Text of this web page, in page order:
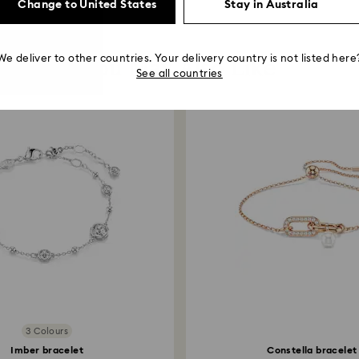
You May Also Like
3 Colours
Imber bracelet Constella bracelet
Change to United States Stay in Australia
deliver to other countries. Your delivery country is not listed
See all countries